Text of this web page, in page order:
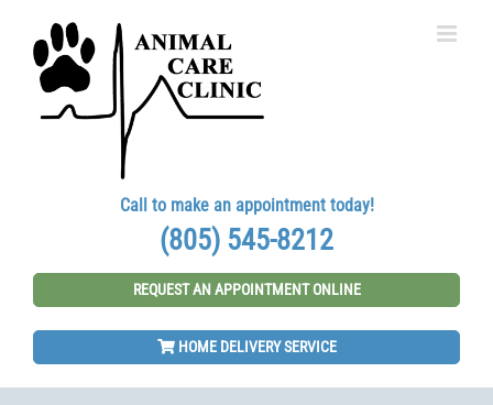
content
Call to make an appointment today!
(805) 545-8212
REQUEST AN APPOINTMENT ONLINE
HOME DELIVERY SERVICE